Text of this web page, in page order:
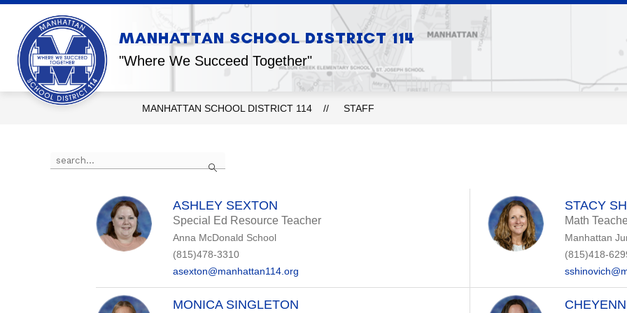
Skip
content
MANHATTAN SCHOOL DISTRICT 114
"Where We Succeed Together"
OUR DISTRICT
Show
submenu
for
Our
OUR SCHOOLS
Show
submenu
Our
Schools
BOARD OF EDUCATION
of
MANHATTAN SCHOOL DISTRICT 114 STAFF
Search
the
ASHLEY SEXTON
Special Ed Resource Teacher
Anna McDonald School
(815)478-3310
asexton@manhattan114.org
STACY
Math
Manhattan
(815)418-
MONICA SINGLETON